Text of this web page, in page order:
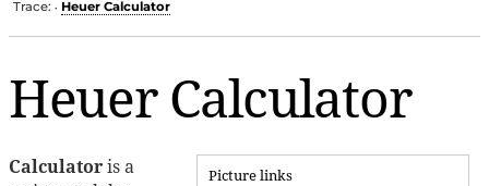
Trace: • Heuer Calculator
Heuer Calculator
Picture links
Calculatoris a